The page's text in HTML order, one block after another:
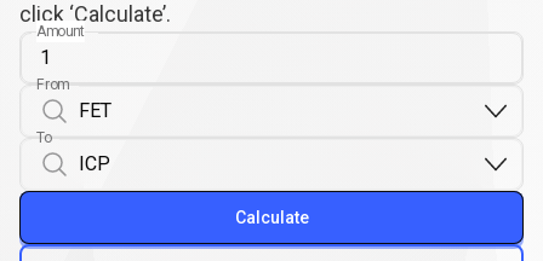
click ‘Calculate’.
Amount
From
To
Calculate